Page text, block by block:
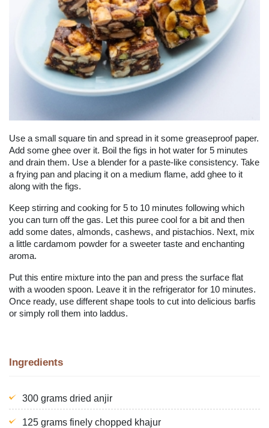
Use a small square tin and spread in it some greaseproof paper.
Add some ghee over it. Boil the figs in hot water for 5 minutes
and drain them. Use a blender for a paste-like consistency. Take
a frying pan and placing it on a medium flame, add ghee to it
along with the figs.
Keep stirring and cooking for 5 to 10 minutes following which
you can turn off the gas. Let this puree cool for a bit and then
add some dates, almonds, cashews, and pistachios. Next, mix
a little cardamom powder for a sweeter taste and enchanting
aroma.
Put this entire mixture into the pan and press the surface flat
with a wooden spoon. Leave it in the refrigerator for 10 minutes.
Once ready, use different shape tools to cut into delicious barfis
or simply roll them into laddus.
Ingredients
300 grams dried anjir
125 grams finely chopped khajur